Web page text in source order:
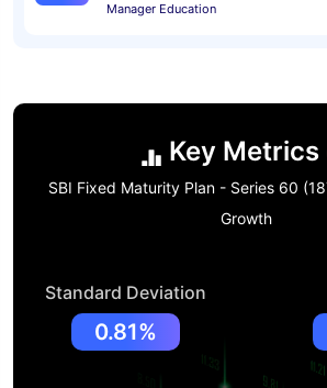
Manager Education
Key Metrics
SBI Fixed Maturity Plan - Series 60
Growth
Standard Deviation
0.81%